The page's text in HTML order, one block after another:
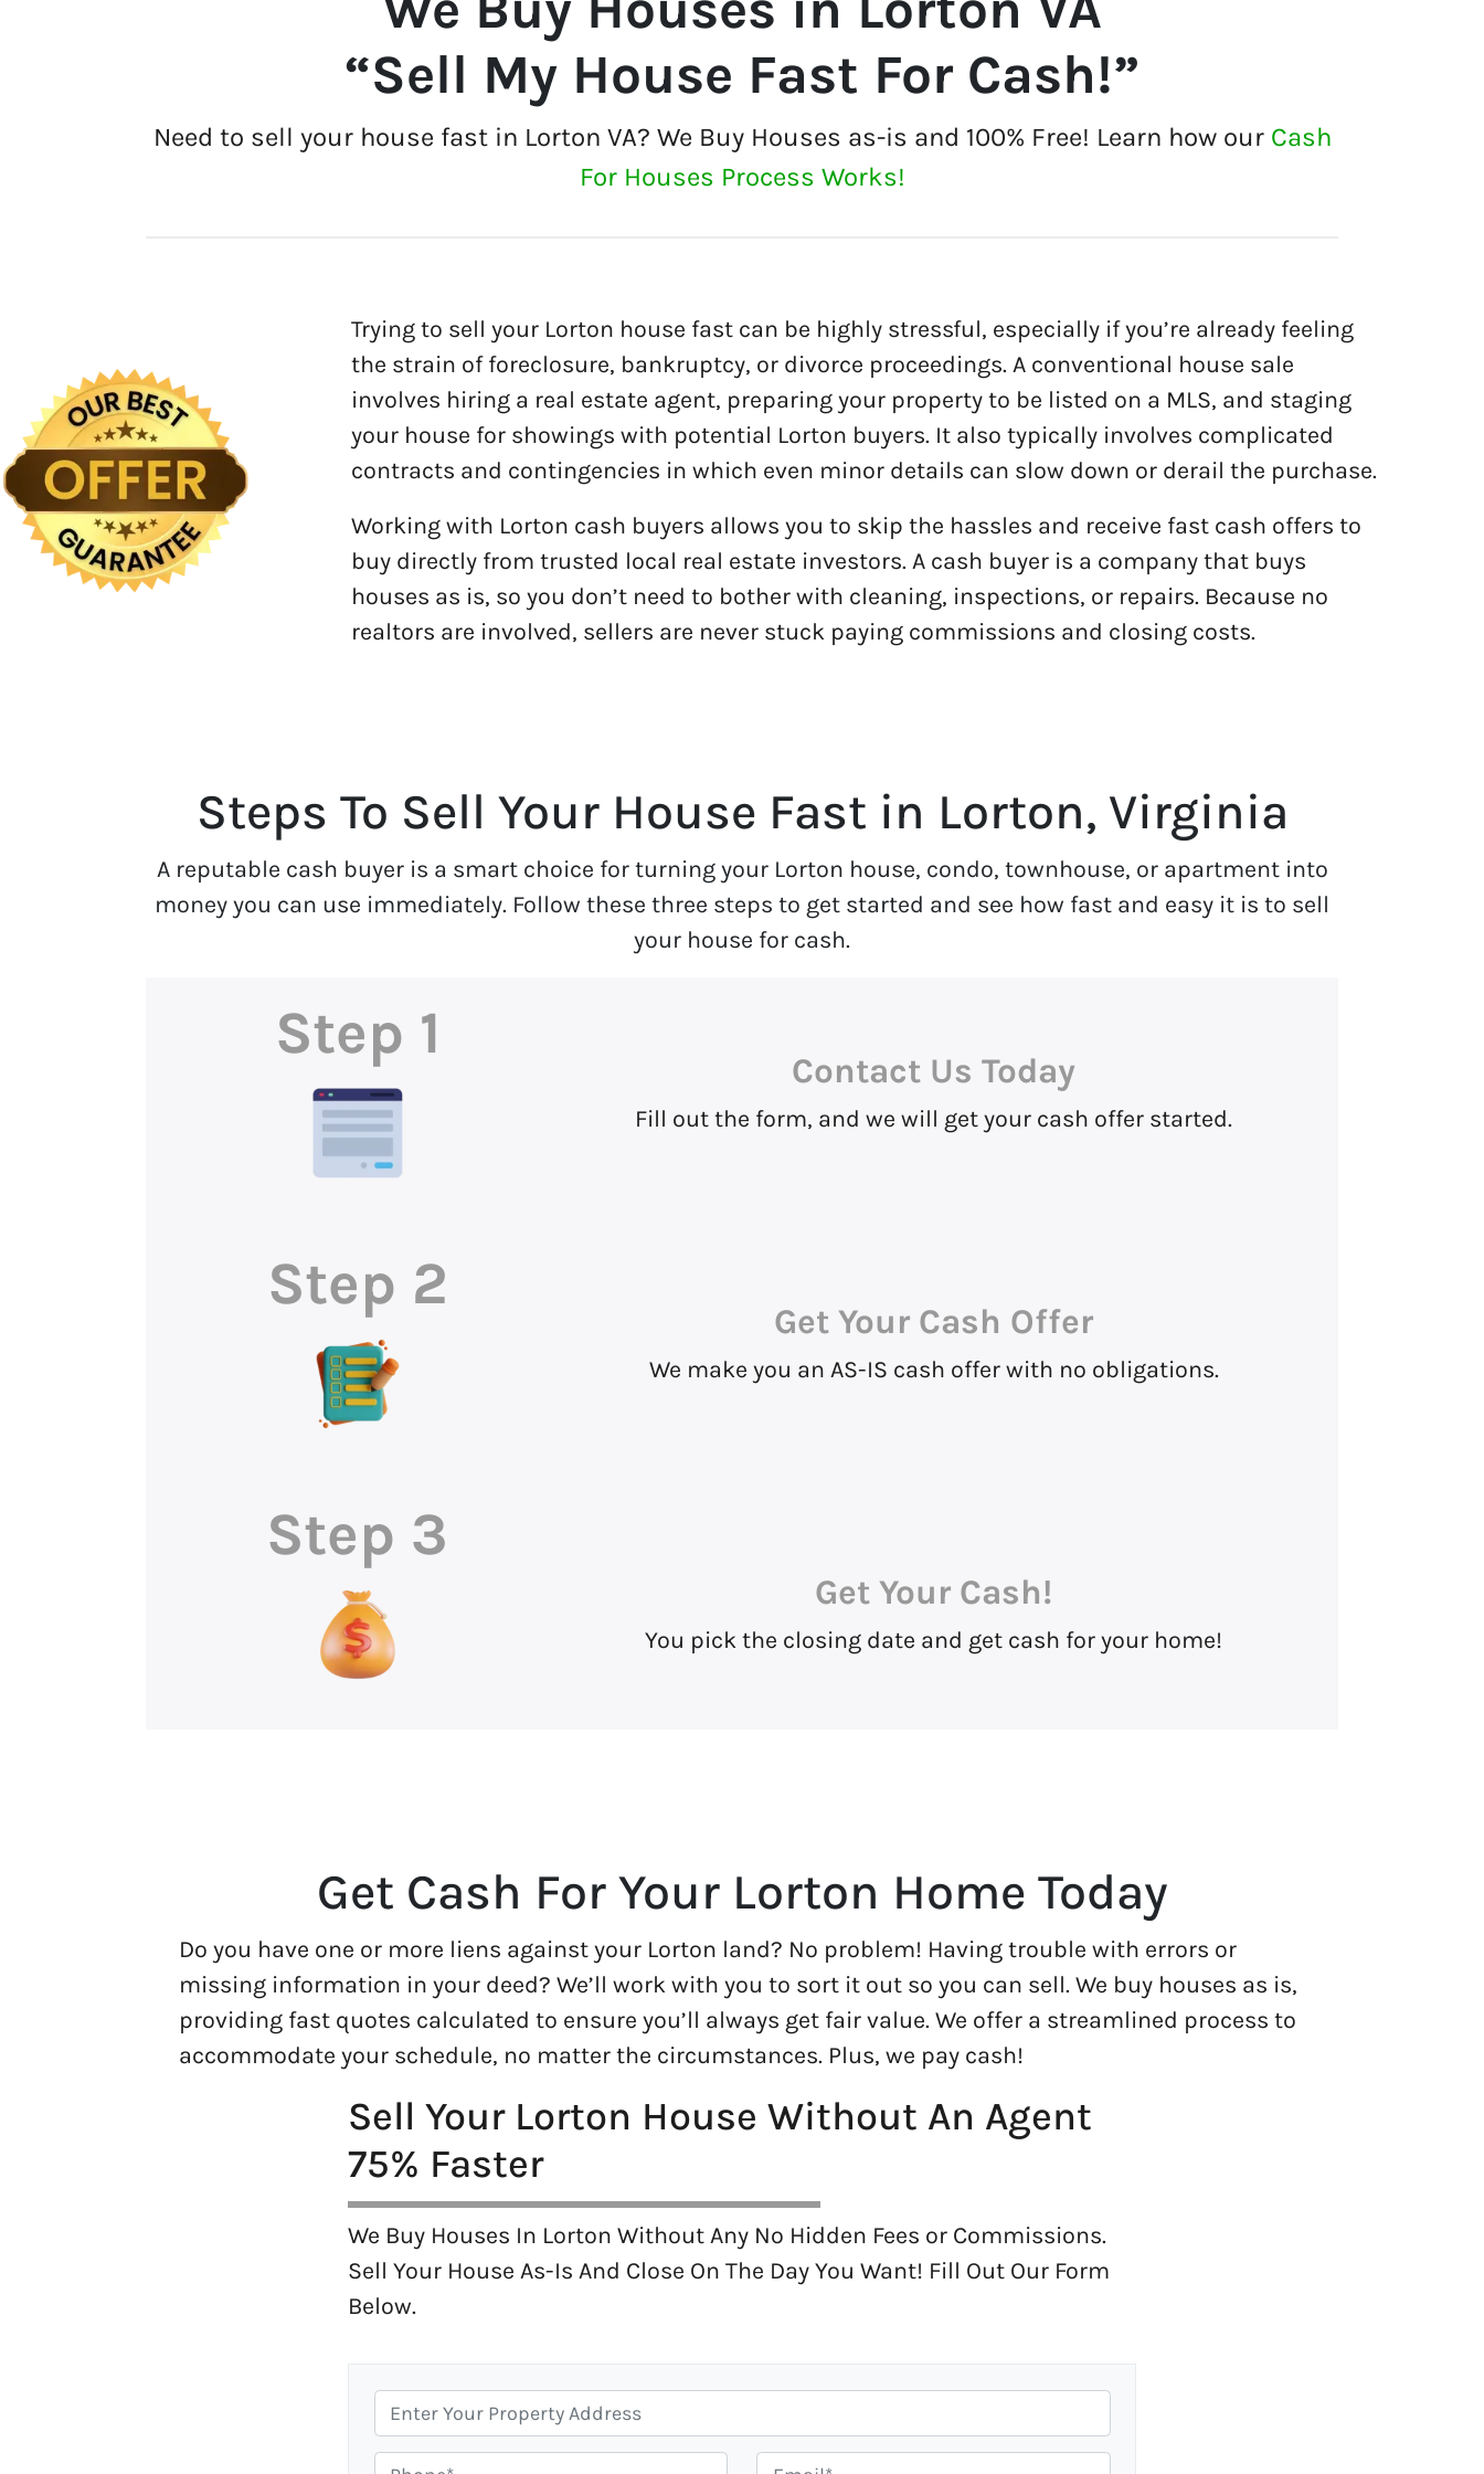
“Sell My House Fast For Cash!”
Need to sell your house fast in Lorton VA? We Buy Houses as-is and 100% Free! Learn how our Cash
For Houses Process Works!
Trying to sell your Lorton house fast can be highly stressful, especially if you’re already feeling
the strain of foreclosure, bankruptcy, or divorce proceedings. A conventional house sale
involves hiring a real estate agent, preparing your property to be listed on a MLS, and staging
your house for showings with potential Lorton buyers. It also typically involves complicated
contracts and contingencies in which even minor details can slow down or derail the purchase.
Working with Lorton cash buyers allows you to skip the hassles and receive fast cash offers to
buy directly from trusted local real estate investors. A cash buyer is a company that buys
houses as is, so you don’t need to bother with cleaning, inspections, or repairs. Because no
realtors are involved, sellers are never stuck paying commissions and closing costs.
Steps To Sell Your House Fast in Lorton, Virginia
A reputable cash buyer is a smart choice for turning your Lorton house, condo, townhouse, or apartment into
money you can use immediately. Follow these three steps to get started and see how fast and easy it is to sell
your house for cash.
Step 1
Contact Us Today
Fill out the form, and we will get your cash offer started.
Step 2
Get Your Cash Offer
We make you an AS-IS cash offer with no obligations.
Step 3
Get Your Cash!
You pick the closing date and get cash for your home!
Get Cash For Your Lorton Home Today
Do you have one or more liens against your Lorton land? No problem! Having trouble with errors or
missing information in your deed? We’ll work with you to sort it out so you can sell. We buy houses as is,
providing fast quotes calculated to ensure you’ll always get fair value. We offer a streamlined process to
accommodate your schedule, no matter the circumstances. Plus, we pay cash!
Sell Your Lorton House Without An Agent
75% Faster
We Buy Houses In Lorton Without Any No Hidden Fees or Commissions.
Sell Your House As-Is And Close On The Day You Want! Fill Out Our Form
Below.
r
o